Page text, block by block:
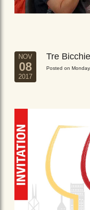
NOV
08
2017
Tre
Posted on